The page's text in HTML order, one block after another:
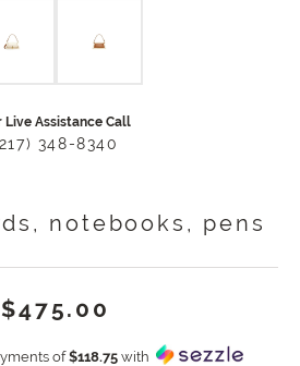
Live Assistance Call
348-8340
notebooks, pens
$475.00
of$118.75with